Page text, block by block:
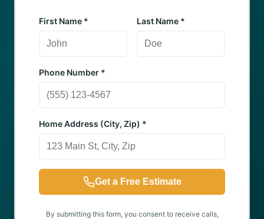
First Name * Last Name *
Phone Number *
Home Address (City, Zip) *
Get a Free Estimate
By submitting this form, you consent to receive calls,